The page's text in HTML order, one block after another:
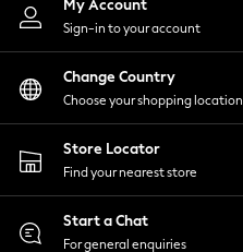
Leggings
Lingerie
Loungewear
Nightwear
Shirts & Blouses
Shorts
Skirts
Suits & Tailoring
Sportswear
Swimwear
My Account
Sign-in to your account
Change Country
Choose your shopping location
Store Locator
Find your nearest store
Start a Chat
For general enquiries